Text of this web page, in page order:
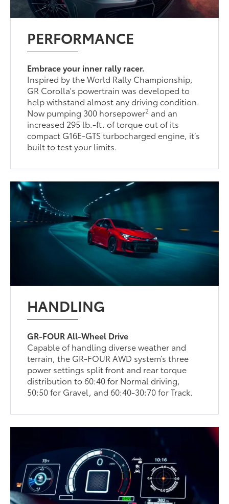
PERFORMANCE
Embrace your inner rally racer.
Inspired by the World Rally Championship,
GR Corolla's powertrain was developed to
help withstand almost any driving condition.
Now pumping 300 horsepower2 and an
increased 295 lb.-ft. of torque out of its
compact G16E-GTS turbocharged engine, it’s
built to test your limits.
HANDLING
GR-FOUR All-Wheel Drive
Capable of handling diverse weather and
terrain, the GR-FOUR AWD system’s three
power settings split front and rear torque
distribution to 60:40 for Normal driving,
50:50 for Gravel, and 60:40-30:70 for Track.